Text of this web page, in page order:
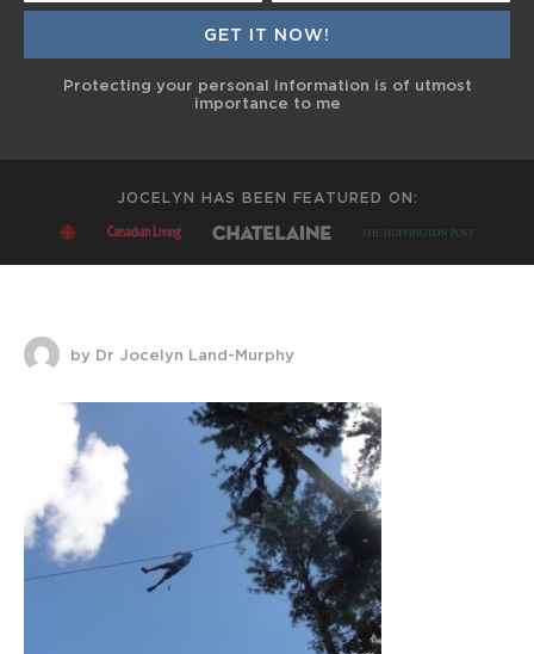
Protecting your personal information is of utmost
importance to me
JOCELYN HAS BEEN FEATURED ON:
by Dr Jocelyn Land-Murphy